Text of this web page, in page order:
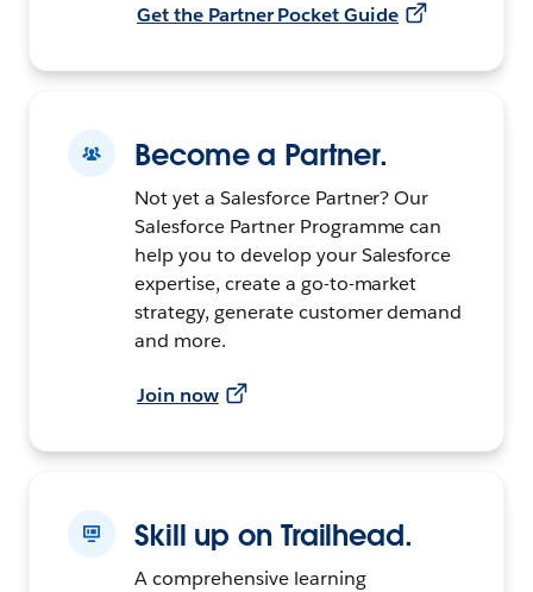
Get the Partner Pocket Guide
Become a Partner.
Not yet a Salesforce Partner? Our
Salesforce Partner Programme can
help you to develop your Salesforce
expertise, create a go-to-market
strategy, generate customer demand
and more.
Join now
Skill up on Trailhead.
A comprehensive learning